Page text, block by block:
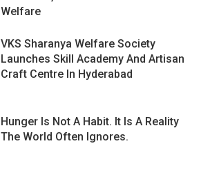
Welfare
VKS Sharanya Welfare Society
Launches Skill Academy And Artisan
Craft Centre In Hyderabad
Hunger Is Not A Habit. It Is A Reality
The World Often Ignores.